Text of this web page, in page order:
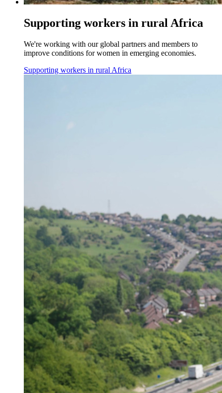
Supporting workers in rural Africa
We're working with our global partners and members to
improve conditions for women in emerging economies.
Supporting workers in rural Africa